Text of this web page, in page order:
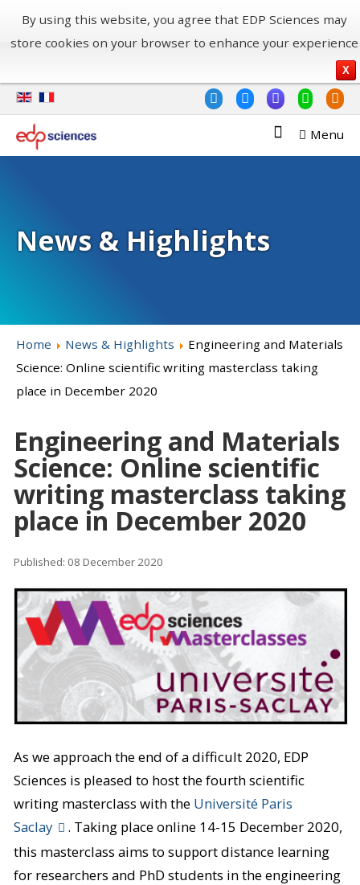
By using this website, you agree that EDP Sciences may
store cookies on your browser to enhance your experience
X
Menu
News & Highlights
Home News & Highlights
Engineering and Materials
Science: Online scientific writing masterclass taking
place in December 2020
Engineering and Materials
Science: Online scientific
writing masterclass taking
place in December 2020
Published: 08 December 2020
As we approach the end of a difficult 2020, EDP
Sciences is pleased to host the fourth scientific
writing masterclass with the Université Paris
Saclay
. Taking place online 14-15 December 2020,
this masterclass aims to support distance learning
for researchers and PhD students in the engineering